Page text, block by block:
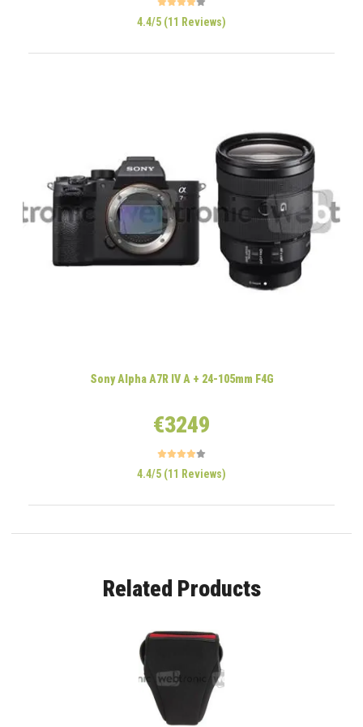
4.4/5 (11 Reviews)
Sony Alpha A7R IV A + 24-105mm F4G
€3249
4.4/5 (11 Reviews)
Related Products